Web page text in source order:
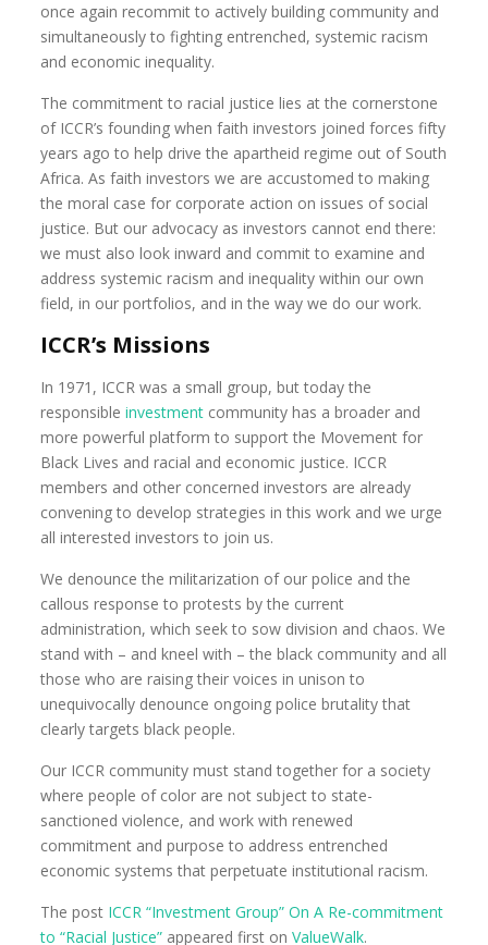
once again recommit to actively building community and
simultaneously to fighting entrenched, systemic racism
and economic inequality.
The commitment to racial justice lies at the cornerstone
of ICCR’s founding when faith investors joined forces fifty
years ago to help drive the apartheid regime out of South
Africa. As faith investors we are accustomed to making
the moral case for corporate action on issues of social
justice. But our advocacy as investors cannot end there:
we must also look inward and commit to examine and
address systemic racism and inequality within our own
field, in our portfolios, and in the way we do our work.
ICCR’s Missions
In 1971, ICCR was a small group, but today the
responsibleinvestment community has a broader and
more powerful platform to support the Movement for
Black Lives and racial and economic justice. ICCR
members and other concerned investors are already
convening to develop strategies in this work and we urge
all interested investors to join us.
We denounce the militarization of our police and the
callous response to protests by the current
administration, which seek to sow division and chaos. We
stand with – and kneel with – the black community and all
those who are raising their voices in unison to
unequivocally denounce ongoing police brutality that
clearly targets black people.
Our ICCR community must stand together for a society
where people of color are not subject to state-
sanctioned violence, and work with renewed
commitment and purpose to address entrenched
economic systems that perpetuate institutional racism.
The post ICCR “Investment Group” On A Re-commitment
to “Racial Justice” appeared first onValueWalk.